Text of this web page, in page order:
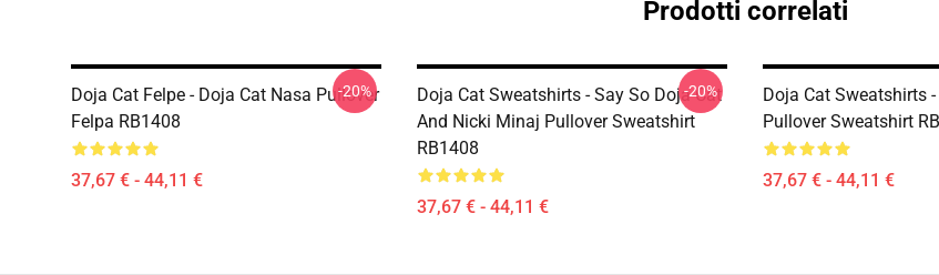
Prodotti correlati
Doja Cat Felpe - Doja Cat Nasa Pullover
Felpa RB1408
37,67 € - 44,11 €
-20%
Doja Cat Sweatshirts - Say So Doja Cat
And Nicki Minaj Pullover Sweatshirt
RB1408
37,67 € - 44,11 €
-20%
Doja Cat Sweatshirts
Pullover Sweatshirt
37,67 € - 44,11 €